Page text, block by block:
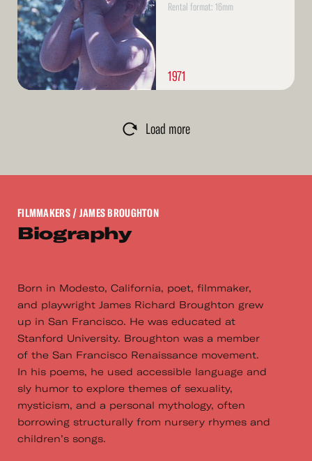
Rental format: 16mm
1971
Load more
FILMMAKERS/ JAMES BROUGHTON
Biography
Born in Modesto, California, poet, filmmaker,
and playwright James Richard Broughton grew
up in San Francisco. He was educated at
Stanford University. Broughton was a member
of the San Francisco Renaissance movement.
In his poems, he used accessible language and
sly humor to explore themes of sexuality,
mysticism, and a personal mythology, often
borrowing structurally from nursery rhymes and
children’s songs.